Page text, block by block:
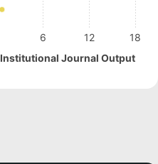
6 12 18
Institutional Journal Output